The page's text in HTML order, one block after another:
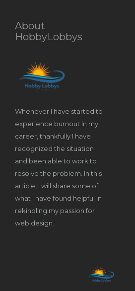
About
HobbyLobbys
Whenever I have started to
experience burnout in my
career, thankfully I have
recognized the situation
and been able to work to
resolve the problem. In this
article, I will share some of
what I have found helpful in
rekindling my passion for
web design.